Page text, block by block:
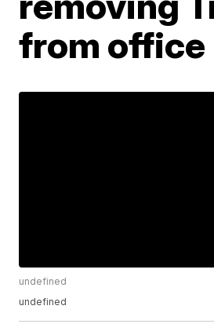
from office
undefined
undefined